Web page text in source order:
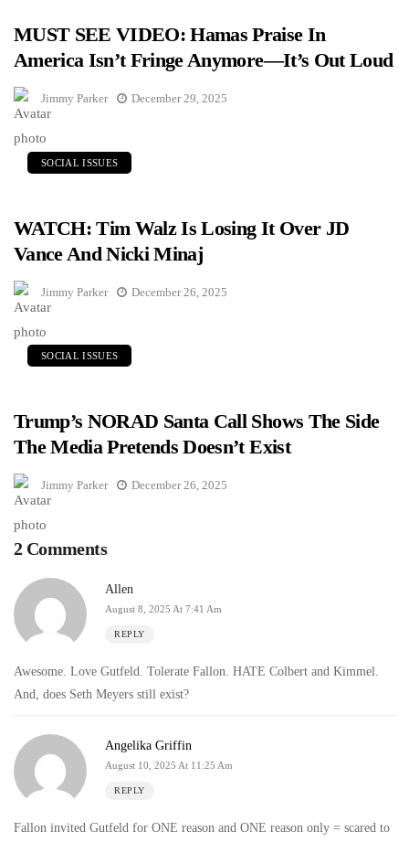
MUST SEE VIDEO: Hamas Praise In
America Isn’t Fringe Anymore—It’s Out Loud
Jimmy Parker December 29, 2025
SOCIAL ISSUES
WATCH: Tim Walz Is Losing It Over JD
Vance And Nicki Minaj
Jimmy Parker December 26, 2025
SOCIAL ISSUES
Trump’s NORAD Santa Call Shows The Side
The Media Pretends Doesn’t Exist
Jimmy Parker December 26, 2025
2 Comments
Allen
August 8, 2025 At 7:41 Am
REPLY
Awesome. Love Gutfeld. Tolerate Fallon. HATE Colbert and Kimmel.
And, does Seth Meyers still exist?
Angelika Griffin
August 10, 2025 At 11:25 Am
REPLY
Fallon invited Gutfeld for ONE reason and ONE reason only = scared to